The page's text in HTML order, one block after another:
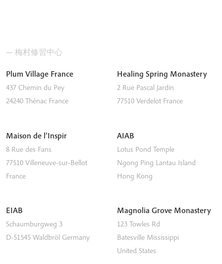
— 梅村修習中心
Plum Village France
437 Chemin du Pey
24240 Thénac France
Healing Spring Monastery
2 Rue Pascal Jardin
77510 Verdelot France
Maison de l’Inspir
8 Rue des Fans
77510 Villeneuve-sur-Bellot
France
AIAB
Lotus Pond Temple
Ngong Ping Lantau Island
Hong Kong
EIAB
Schaumburgweg 3
D-51545 Waldbröl Germany
Magnolia Grove Monastery
123 Towles Rd
Batesville Mississippi
United States